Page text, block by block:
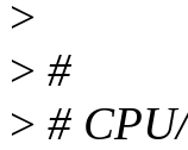
>
> #
> #